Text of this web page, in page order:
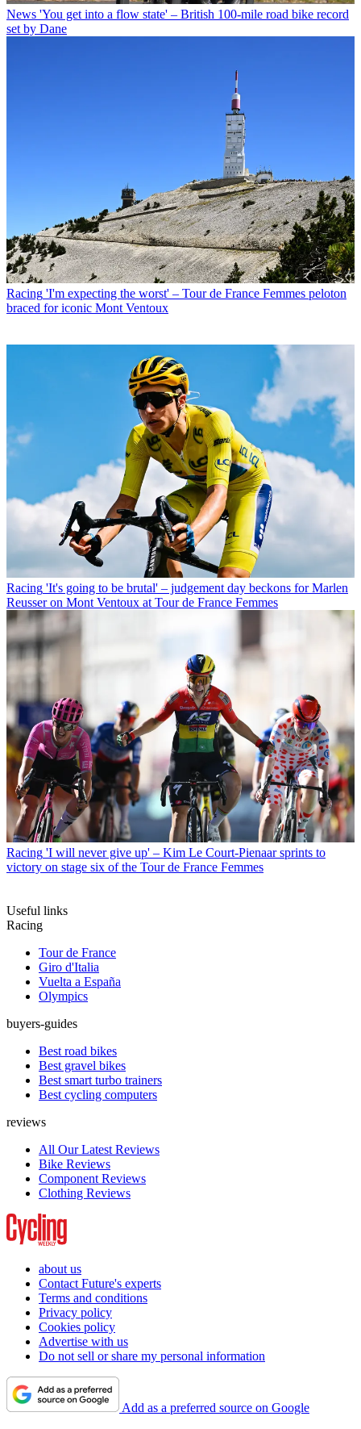
News 'You get into a flow state' – British 100-mile road bike record
set by Dane
Racing 'I'm expecting the worst' – Tour de France Femmes peloton
braced for iconic Mont Ventoux
Racing 'It's going to be brutal' – judgement day beckons for Marlen
Reusser on Mont Ventoux at Tour de France Femmes
Racing 'I will never give up' – Kim Le Court-Pienaar sprints to
victory on stage six of the Tour de France Femmes
Useful links
Racing
Tour de France
Giro d'Italia
Vuelta a España
Olympics
buyers-guides
Best road bikes
Best gravel bikes
Best smart turbo trainers
Best cycling computers
reviews
All Our Latest Reviews
Bike Reviews
Component Reviews
Clothing Reviews
about us
Contact Future's experts
Terms and conditions
Privacy policy
Cookies policy
Advertise with us
Do not sell or share my personal information
Add as a preferred source on Google